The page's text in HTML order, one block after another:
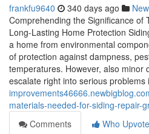
frankfu9640 340 days ago
Comprehending the Significance of
Long-Lasting Home Protection
a home from environmental
of protection against dampness,
temperatures. However, also minor
escalate right into serious problems
materials-needed-for-siding-repair-
Comments
Who